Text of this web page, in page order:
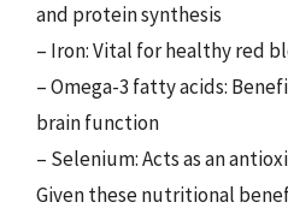
and protein synthesis
– Iron: Vital for healthy red
– Omega-3 fatty acids:
brain function
– Selenium: Acts as an
Given these nutritional